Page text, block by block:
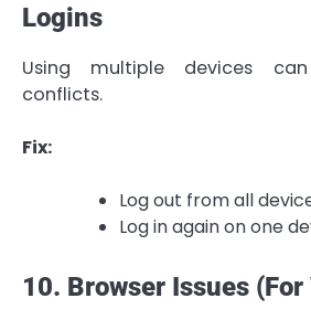
Logins
Using multiple devices
conflicts.
Fix:
Log out from all
Log in again on one
10. Browser Issues